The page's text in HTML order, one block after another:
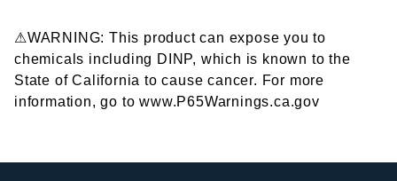
⚠WARNING: This product can expose you to
chemicals including DINP, which is known to the
State of California to cause cancer. For more
information, go to www.P65Warnings.ca.gov